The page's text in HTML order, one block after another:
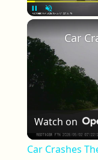
Watch on
Car Crashes